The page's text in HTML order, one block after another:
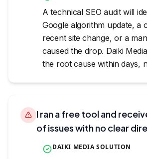
A technical SEO audit will
Google algorithm update, a
recent site change, or a
caused the drop. Daiki
the root cause within days,
I ran a free tool and
of issues with no clear
DAIKI MEDIA SOLUTION